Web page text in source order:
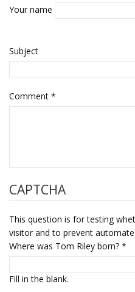
Your name
Subject
Comment *
CAPTCHA
This question is for testing
visitor and to prevent
Where was Tom Riley born? *
Fill in the blank.